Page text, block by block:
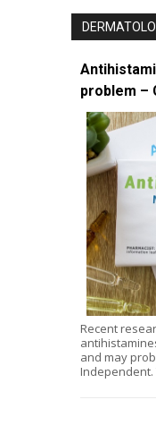
problem –
Recent
and may